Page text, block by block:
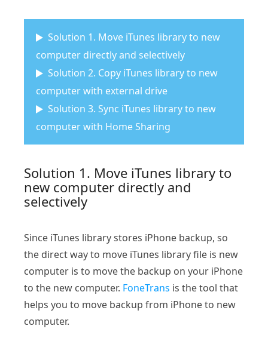
Solution 1. Move iTunes library to new
computer directly and selectively
Solution 2. Copy iTunes library to new
computer with external drive
Solution 3. Sync iTunes library to new
computer with Home Sharing
Solution 1. Move iTunes library to
new computer directly and
selectively
Since iTunes library stores iPhone backup, so
the direct way to move iTunes library file is new
computer is to move the backup on your iPhone
to the new computer. FoneTrans is the tool that
helps you to move backup from iPhone to new
computer.